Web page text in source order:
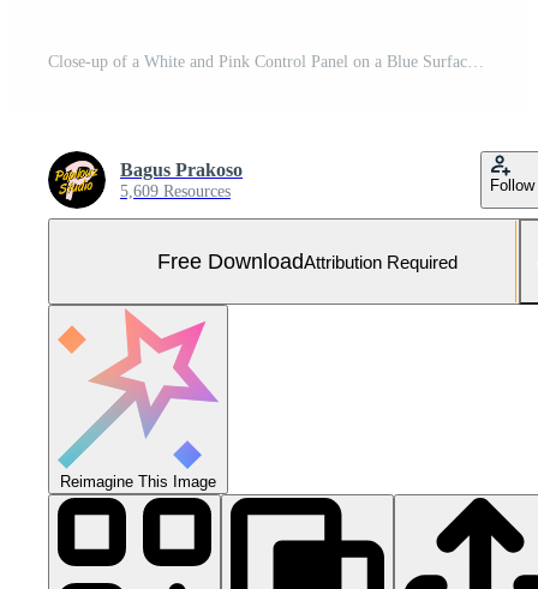
Close-up of a White and Pink Control Panel on a Blue Surface Minimalist Design. Free Photo
Bagus Prakoso
5,609 Resources Follow
Free DownloadAttribution Required
Reimagine This Image